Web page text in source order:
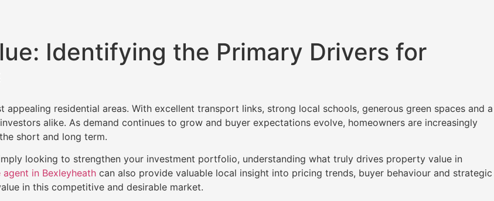
Identifying the Primary Drivers for
appealing residential areas. With excellent transport links, strong local schools, generous green spaces and a
alike. As demand continues to grow and buyer expectations evolve, homeowners are increasingly
short and long term.
looking to strengthen your investment portfolio, understanding what truly drives property value in
in Bexleyheath can also provide valuable local insight into pricing trends, buyer behaviour and strategic
in this competitive and desirable market.